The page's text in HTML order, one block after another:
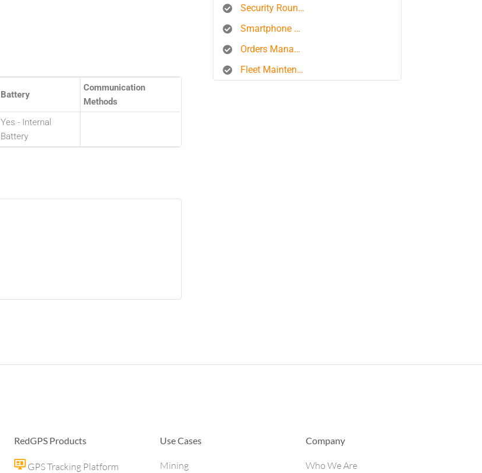
Battery
Communication
Methods
Yes - Internal
Battery
Security Rounds
Smartphone Tracking
Orders Management Platform
Fleet Maintenance
RedGPS Products
GPS Tracking Platform
Use Cases
Mining
Company
Who We Are